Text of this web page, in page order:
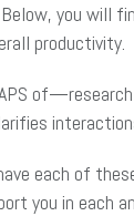
you will
productivity.
each of
you in each